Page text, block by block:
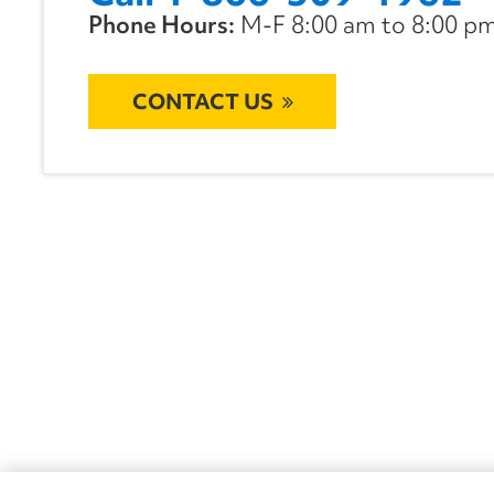
Phone Hours: M-F 8:00 am to 8:00
CONTACT US